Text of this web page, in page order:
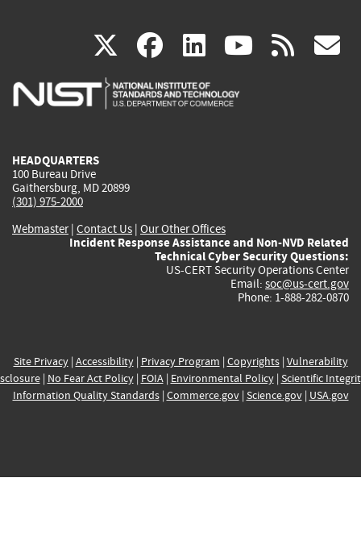
X(link
is
facebook
(link
is
linkedin
(link
is
(link rss
HEADQUARTERS
100 Bureau Drive
Gaithersburg, MD 20899
(301) 975-2000
Webmaster| Contact Us | Our Other Offices
Incident Response Assistance and Non-NVD Related
Technical Cyber Security Questions:
US-CERT Security Operations Center
Email: soc@us-cert.gov
Phone: 1-888-282-0870
Site Privacy| Accessibility| Privacy Program | Copyrights| Vulnerability
| No Fear Act Policy| FOIA| Environmental Policy| Scientific
Information Quality Standards| Commerce.gov| Science.gov| USA.gov